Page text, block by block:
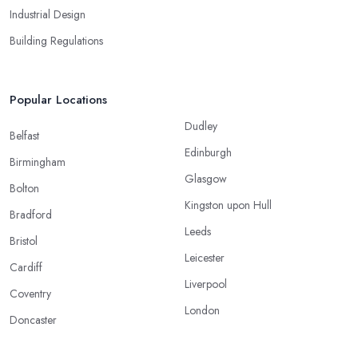
Industrial Design
Building Regulations
Popular Locations
Belfast
Birmingham
Bolton
Bradford
Bristol
Cardiff
Coventry
Doncaster
Dudley
Edinburgh
Glasgow
Kingston upon Hull
Leeds
Leicester
Liverpool
London